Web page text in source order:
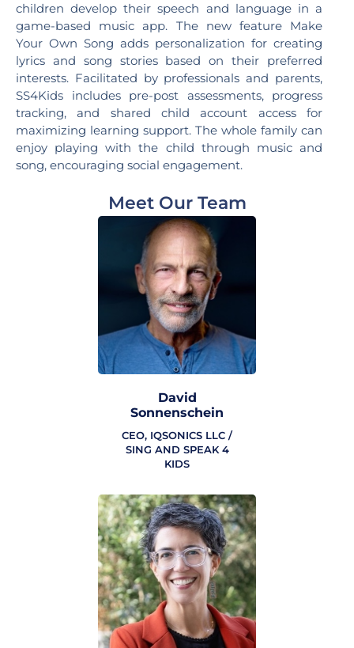
children develop their speech and language in a
game-based music app. The new feature Make
Your Own Song adds personalization for creating
lyrics and song stories based on their preferred
interests. Facilitated by professionals and parents,
SS4Kids includes pre-post assessments, progress
tracking, and shared child account access for
maximizing learning support. The whole family can
enjoy playing with the child through music and
song, encouraging social engagement.
Meet Our Team
David
Sonnenschein
CEO, IQSONICS LLC /
SING AND SPEAK 4
KIDS